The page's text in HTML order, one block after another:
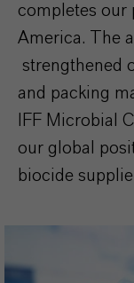
completes our
America. The
strengthened
and packing
IFF Microbial
our global
biocide